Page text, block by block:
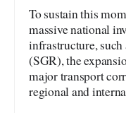
To sustain this
massive national
infrastructure, such
(SGR), the
major transport
regional and